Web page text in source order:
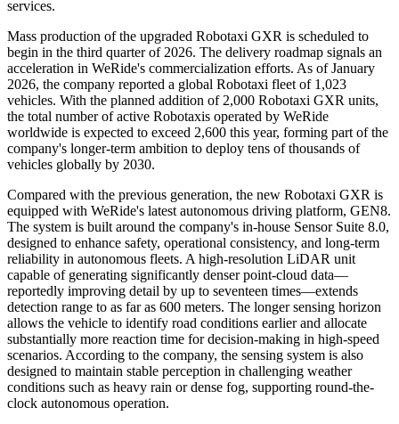
services.
Mass production of the upgraded Robotaxi GXR is scheduled to
begin in the third quarter of 2026. The delivery roadmap signals an
acceleration in WeRide's commercialization efforts. As of January
2026, the company reported a global Robotaxi fleet of 1,023
vehicles. With the planned addition of 2,000 Robotaxi GXR units,
the total number of active Robotaxis operated by WeRide
worldwide is expected to exceed 2,600 this year, forming part of the
company's longer-term ambition to deploy tens of thousands of
vehicles globally by 2030.
Compared with the previous generation, the new Robotaxi GXR is
equipped with WeRide's latest autonomous driving platform, GEN8.
The system is built around the company's in-house Sensor Suite 8.0,
designed to enhance safety, operational consistency, and long-term
reliability in autonomous fleets. A high-resolution LiDAR unit
capable of generating significantly denser point-cloud data—
reportedly improving detail by up to seventeen times—extends
detection range to as far as 600 meters. The longer sensing horizon
allows the vehicle to identify road conditions earlier and allocate
substantially more reaction time for decision-making in high-speed
scenarios. According to the company, the sensing system is also
designed to maintain stable perception in challenging weather
conditions such as heavy rain or dense fog, supporting round-the-
clock autonomous operation.